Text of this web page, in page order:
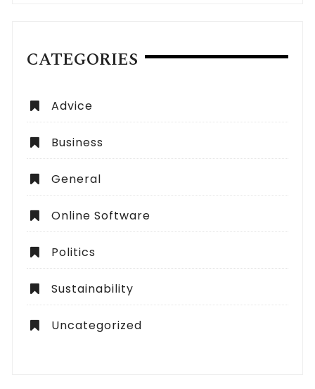
CATEGORIES
Advice
Business
General
Online Software
Politics
Sustainability
Uncategorized